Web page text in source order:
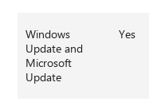
Windows
Update and
Microsoft
Update
Yes